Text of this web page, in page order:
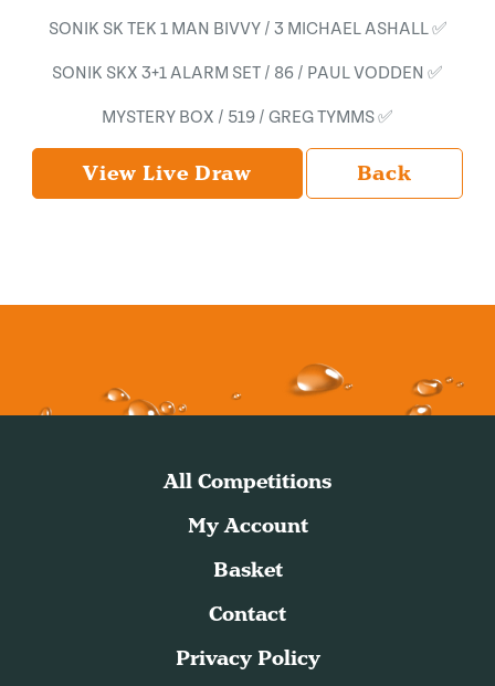
SONIK SK TEK 1 MAN BIVVY / 3 MICHAEL ASHALL ✅
SONIK SKX 3+1 ALARM SET / 86 / PAUL VODDEN ✅
MYSTERY BOX / 519 / GREG TYMMS ✅
View Live Draw Back
All Competitions
My Account
Basket
Contact
Privacy Policy